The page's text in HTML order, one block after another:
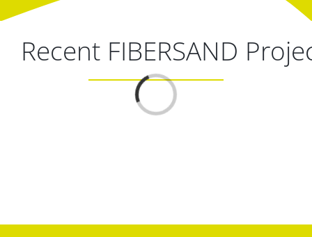
Recent FIBERSAND
Loading...